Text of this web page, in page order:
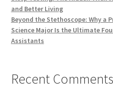
and Better Living
Beyond the Stethoscope: Why a
Science Major Is the Ultimate
Assistants
Recent Comments